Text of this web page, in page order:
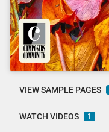
VIEW SAMPLE PAGES
WATCH VIDEOS 1